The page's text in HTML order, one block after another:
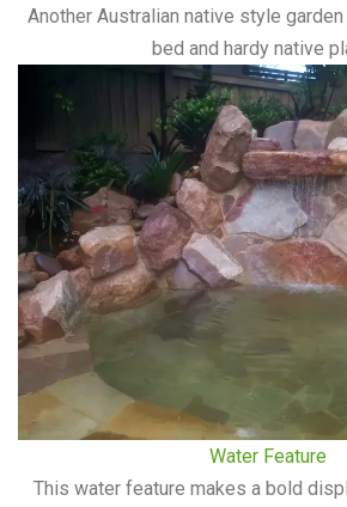
Another Australian native style
bed and hardy native
Water Feature
This water feature makes a bold